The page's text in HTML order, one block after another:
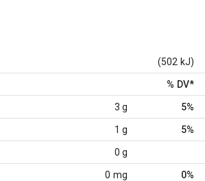
(502 kJ)
% DV*
3 g 5%
1 g 5%
0 g
0 mg 0%